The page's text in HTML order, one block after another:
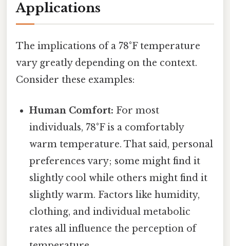
Applications
The implications of a 78°F temperature
vary greatly depending on the context.
Consider these examples:
Human Comfort: For most
individuals, 78°F is a comfortably
warm temperature. That said, personal
preferences vary; some might find it
slightly cool while others might find it
slightly warm. Factors like humidity,
clothing, and individual metabolic
rates all influence the perception of